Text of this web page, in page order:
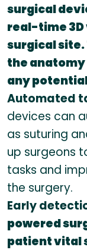
surgical
real-time
surgical site.
the
any
Automated
devices can
as suturing
up surgeons
tasks and
the surgery.
Early
powered
patient vital